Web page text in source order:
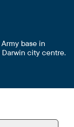
base in
city centre.